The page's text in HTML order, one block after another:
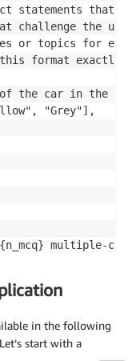
statements that
challenge the
or topics for
format exactly
the car in the
"Grey"],
multiple-
on factual
in the following
start with a